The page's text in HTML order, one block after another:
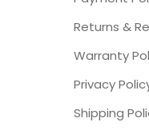
Returns &
Warranty
Privacy
Shipping